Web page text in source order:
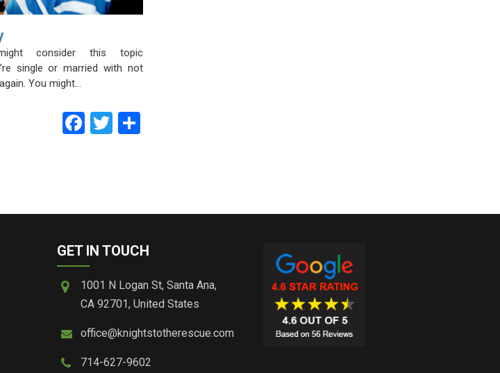
consider this topic
single or married with not
You might…
Facebook
Twitter
GET IN TOUCH
1001 N Logan St, Santa Ana,
CA 92701, United States
office@knightstotherescue.com
714-627-9602